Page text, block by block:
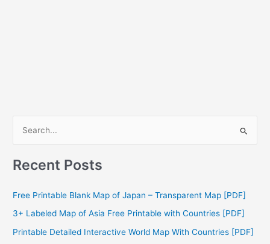
r
o
Recent Posts
Free Printable Blank Map of Japan – Transparent Map [PDF]
3+ Labeled Map of Asia Free Printable with Countries [PDF]
Printable Detailed Interactive World Map With Countries [PDF]